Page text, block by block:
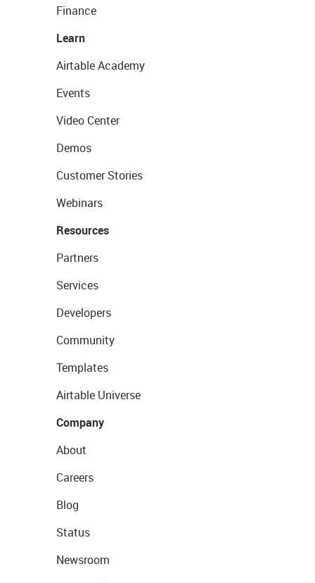
Finance
Learn
Airtable Academy
Events
Video Center
Demos
Customer Stories
Webinars
Resources
Partners
Services
Developers
Community
Templates
Airtable Universe
Company
About
Careers
Blog
Status
Newsroom